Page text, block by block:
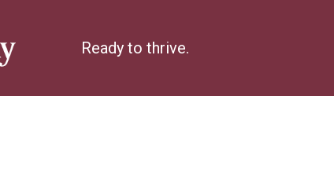
Ready to thrive.